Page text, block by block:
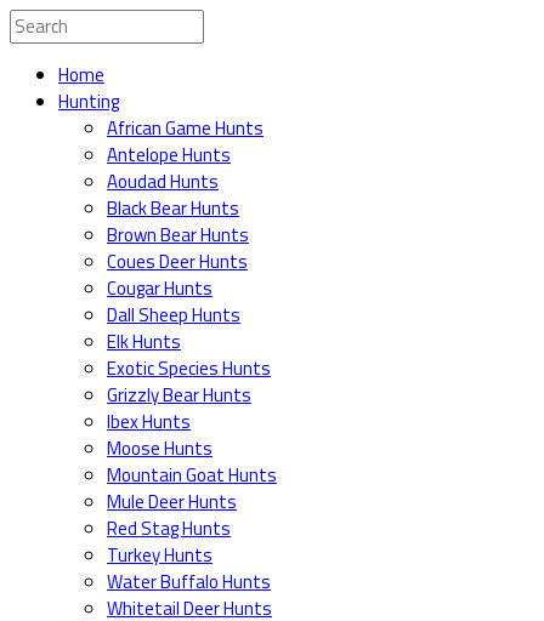
Home
Hunting
African Game Hunts
Antelope Hunts
Aoudad Hunts
Black Bear Hunts
Brown Bear Hunts
Coues Deer Hunts
Cougar Hunts
Dall Sheep Hunts
Elk Hunts
Exotic Species Hunts
Grizzly Bear Hunts
Ibex Hunts
Moose Hunts
Mountain Goat Hunts
Mule Deer Hunts
Red Stag Hunts
Turkey Hunts
Water Buffalo Hunts
Whitetail Deer Hunts